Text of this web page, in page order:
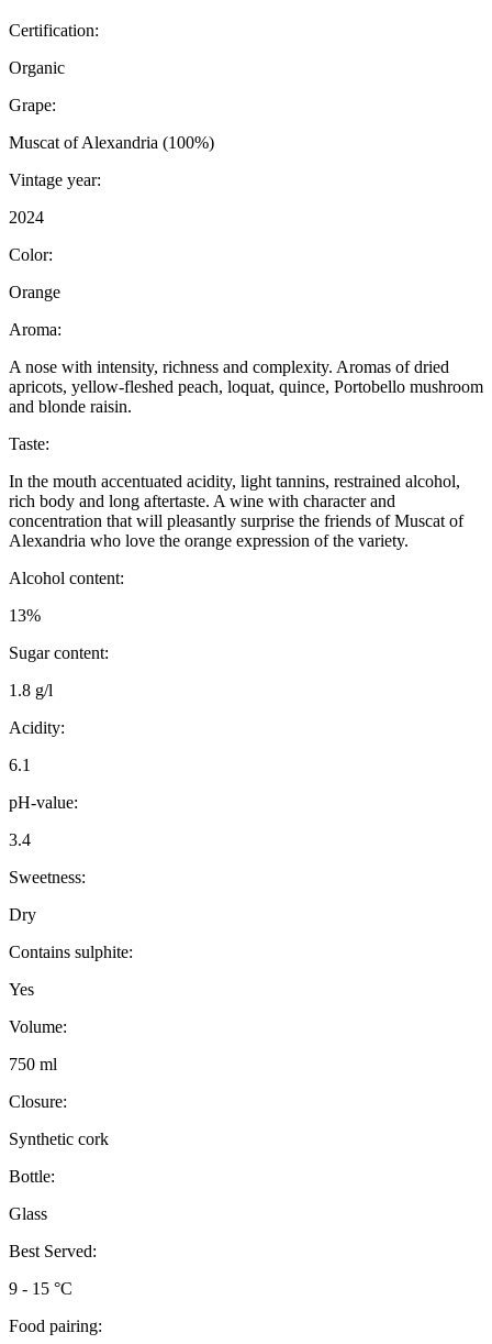
Certification:
Organic
Grape:
Muscat of Alexandria (100%)
Vintage year:
2024
Color:
Orange
Aroma:
A nose with intensity, richness and complexity. Aromas of dried
apricots, yellow-fleshed peach, loquat, quince, Portobello mushroom
and blonde raisin.
Taste:
In the mouth accentuated acidity, light tannins, restrained alcohol,
rich body and long aftertaste. A wine with character and
concentration that will pleasantly surprise the friends of Muscat of
Alexandria who love the orange expression of the variety.
Alcohol content:
13%
Sugar content:
1.8 g/l
Acidity:
6.1
pH-value:
3.4
Sweetness:
Dry
Contains sulphite:
Yes
Volume:
750 ml
Closure:
Synthetic cork
Bottle:
Glass
Best Served:
9 - 15 °C
Food pairing: